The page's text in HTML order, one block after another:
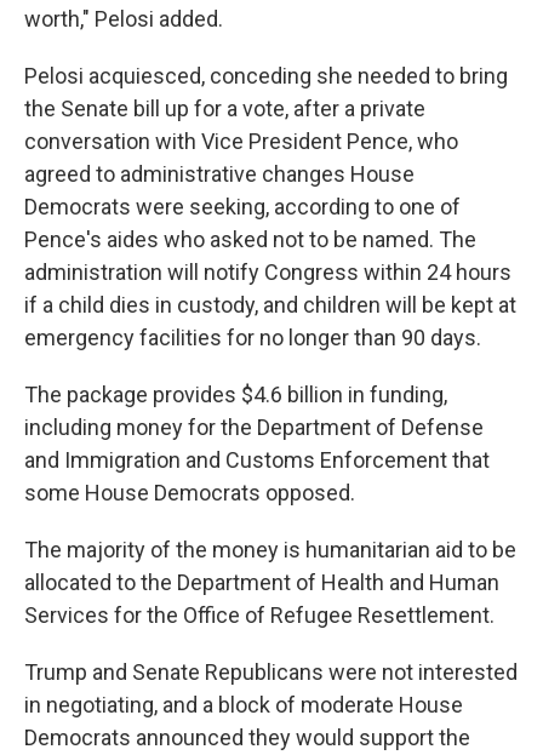
worth," Pelosi added.
Pelosi acquiesced, conceding she needed to bring
the Senate bill up for a vote, after a private
conversation with Vice President Pence, who
agreed to administrative changes House
Democrats were seeking, according to one of
Pence's aides who asked not to be named. The
administration will notify Congress within 24 hours
if a child dies in custody, and children will be kept at
emergency facilities for no longer than 90 days.
The package provides $4.6 billion in funding,
including money for the Department of Defense
and Immigration and Customs Enforcement that
some House Democrats opposed.
The majority of the money is humanitarian aid to be
allocated to the Department of Health and Human
Services for the Office of Refugee Resettlement.
Trump and Senate Republicans were not interested
in negotiating, and a block of moderate House
Democrats announced they would support the